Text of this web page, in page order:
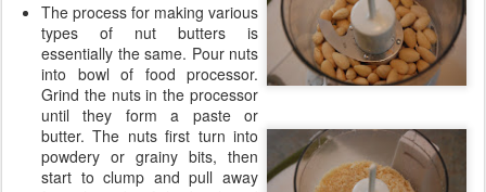
The process for making various
types of nut butters is
essentially the same. Pour nuts
into bowl of food processor.
Grind the nuts in the processor
until they form a paste or
butter. The nuts first turn into
powdery or grainy bits, then
start to clump and pull away